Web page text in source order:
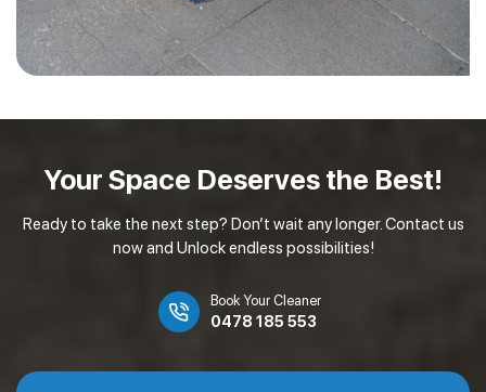
Your Space Deservesthe Best!
Ready to take the next step? Don’t wait any longer. Contact us
now and Unlock endless possibilities!
Book Your Cleaner
0478 185 553